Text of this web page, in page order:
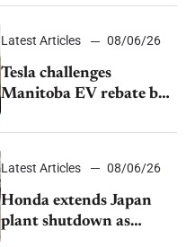
over worker discipline
Latest Articles 08/06/26
Tesla challenges
Manitoba EV rebate ban
court
Latest Articles 08/06/26
Honda extends Japan
plant shutdown as